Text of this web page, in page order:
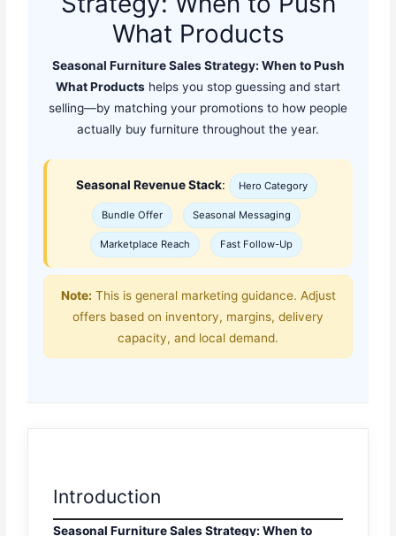
What Products
Seasonal Furniture Sales Strategy: When to Push
What Products helps you stop guessing and start
selling—by matching your promotions to how people
actually buy furniture throughout the year.
Seasonal Revenue Stack: Hero Category
Bundle Offer Seasonal Messaging
Marketplace Reach Fast Follow-Up
Note: This is general marketing guidance. Adjust
offers based on inventory, margins, delivery
capacity, and local demand.
Introduction
Seasonal Furniture Sales Strategy: When to